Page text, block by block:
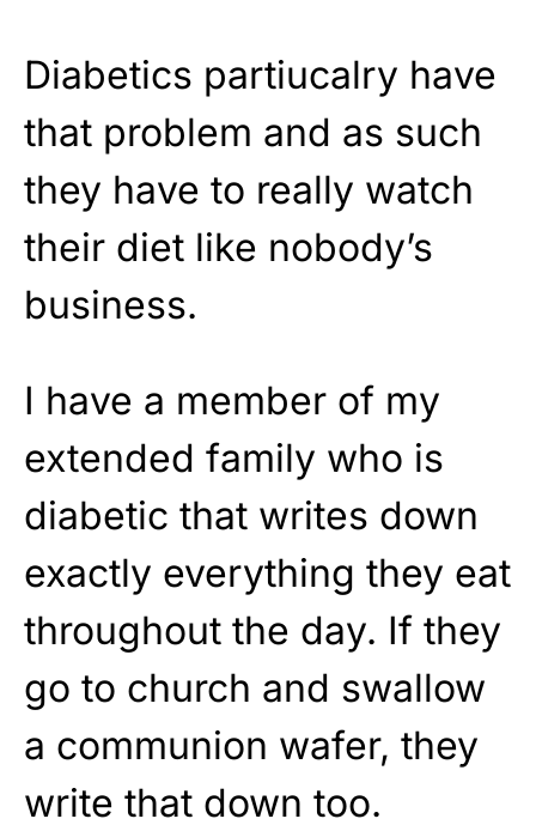
Diabetics partiucalry have
that problem and as such
they have to really watch
their diet like nobody’s
business.
I have a member of my
extended family who is
diabetic that writes down
exactly everything they eat
throughout the day. If they
go to church and swallow
a communion wafer, they
write that down too.